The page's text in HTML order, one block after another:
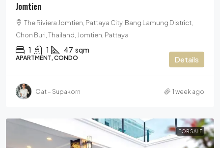
Jomtien
The Riviera Jomtien, Pattaya City, Bang Lamung District,
Chon Buri, Thailand, Jomtien, Pattaya
1 1 47 sqm
APARTMENT, CONDO Details
Oat – Supakorn 1 week ago
FOR SALE